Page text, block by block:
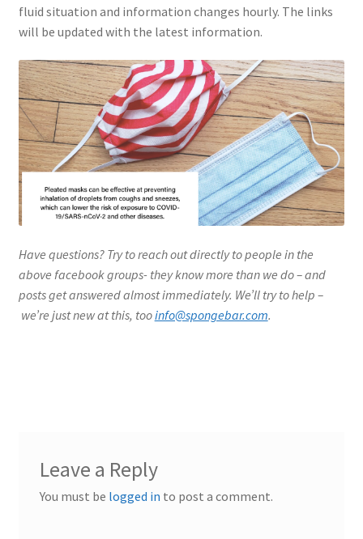
fluid situation and information changes hourly. The links
will be updated with the latest information.
Have questions? Try to reach out directly to people in the
above facebook groups- they know more than we do – and
posts get answered almost immediately. We’ll try to help –
we’re just new at this, tooinfo@spongebar.com.
Leave a Reply
You must be logged in to post a comment.